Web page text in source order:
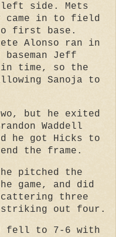
side. Mets
came in to field
first base.
Alonso ran in
Jeff
time, so the
Sanoja to
but he exited
Waddell
he got Hicks to
the frame.
pitched the
game, and did
three
striking out four.
fell to 7-6 with